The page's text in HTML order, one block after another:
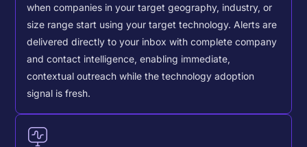
when companies in your target geography, industry, or
size range start using your target technology. Alerts are
delivered directly to your inbox with complete company
and contact intelligence, enabling immediate,
contextual outreach while the technology adoption
signal is fresh.